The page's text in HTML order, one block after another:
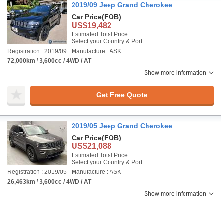
2019/09 Jeep Grand Cherokee
Car Price(FOB)
US$19,482
Estimated Total Price :
Select your Country & Port
Registration : 2019/09
Manufacture : ASK
72,000km / 3,600cc / 4WD / AT
Show more information
Get Free Quote
2019/05 Jeep Grand Cherokee
Car Price(FOB)
US$21,088
Estimated Total Price :
Select your Country & Port
Registration : 2019/05
Manufacture : ASK
26,463km / 3,600cc / 4WD / AT
Show more information